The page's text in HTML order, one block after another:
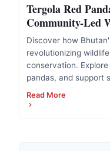
Tergola Red
Community-Led
Discover how
revolutionizing
conservation.
pandas, and support
Read More